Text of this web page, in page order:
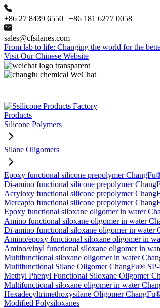
+86 27 8439 6550 | +86 181 6277 0058
sales@cfsilanes.com
From lab to life: Changing the world for the
Visit Our Chinese Website
Products
Silicone Polymers
Silane Oligomers
Epoxy functional silicone prepolymer
Di-amino functional silicone prepolymer
Acryloxy functional silicone prepolymer
Mercapto functional silicone prepolymer
Epoxy functional siloxane oligomer in water
Amino functional siloxane oligomer in water
Di-amino functional siloxane oligomer in water
Amino/epoxy functional siloxane oligomer in
Amino/vinyl functional siloxane oligomer in
Multifunctional siloxane oligomer in water
Multifunctional Silane Oligomer ChangFu®
Methyl Phenyl Functional Siloxane Oligomer
Multifunctional siloxane oligomer in water
Hexadecyltrimethoxysilane Oligomer
Modified Polysiloxanes